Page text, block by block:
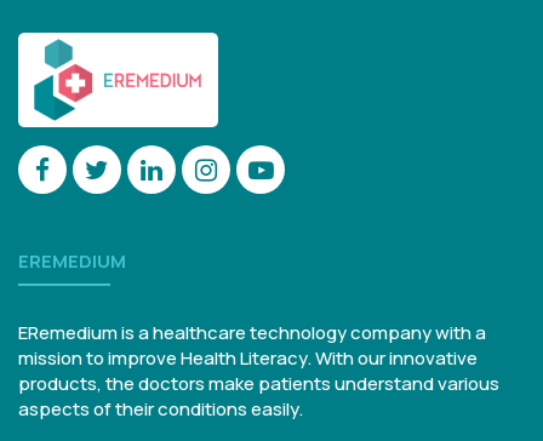
EREMEDIUM
ERemedium is a healthcare technology company with a
mission to improve Health Literacy. With our innovative
products, the doctors make patients understand various
aspects of their conditions easily.